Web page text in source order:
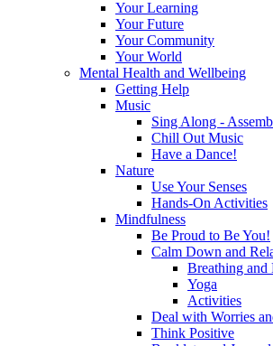
Your Learning
Your Future
Your Community
Your World
Mental Health and Wellbeing
Getting Help
Music
Sing Along -
Chill Out Music
Have a Dance!
Nature
Use Your Senses
Hands-On Activities
Mindfulness
Be Proud to Be You!
Calm Down and
Breathing and
Yoga
Activities
Deal with Worries
Think Positive